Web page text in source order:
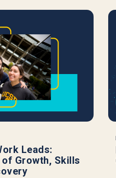
Leads:
Growth, Skills